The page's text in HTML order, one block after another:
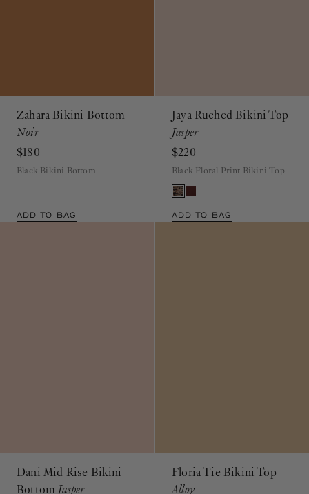
Zahara Bikini Bottom
Noir
$180
Black Bikini Bottom
ADD TO BAG
Jaya Ruched Bikini Top
Jasper
$220
Black Floral Print Bikini Top
ADD TO BAG
Dani Mid Rise Bikini
Bottom Jasper
Floria Tie Bikini Top
Alloy